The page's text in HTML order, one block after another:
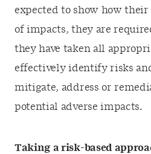
expected to show how
of impacts, they are
they have taken all
effectively identify risks
mitigate, address or
potential adverse impacts.
Taking a risk-based